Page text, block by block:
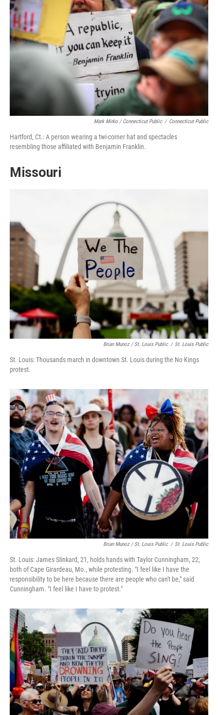
Mark Mirko / Connecticut Public / Connecticut Public
Hartford, Ct.: A person wearing a twi-corner hat and spectacles
resembling those affiliated with Benjamin Franklin.
Missouri
Brian Munoz / St. Louis Public / St. Louis Public
St. Louis: Thousands march in downtown St. Louis during the No Kings
protest.
Brian Munoz / St. Louis Public / St. Louis Public
St. Louis: James Slinkard, 21, holds hands with Taylor Cunningham, 22,
both of Cape Girardeau, Mo., while protesting. "I feel like I have the
responsibility to be here because there are people who can't be," said
Cunningham. "I feel like I have to protest."